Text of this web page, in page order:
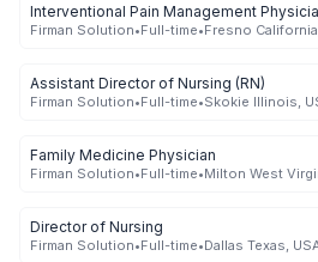
Interventional Pain Management
Firman Solution•Full-time•Fresno
Assistant Director of Nursing (RN)
Firman Solution•Full-time•Skokie Illinois,
Family Medicine Physician
Firman Solution•Full-time•Milton West
Director of Nursing
Firman Solution•Full-time•Dallas Texas,